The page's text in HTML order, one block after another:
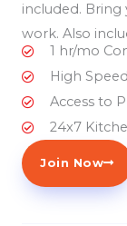
included. Bring
work. Also
1 hr/mo
High
Access to
24x7
Join Now